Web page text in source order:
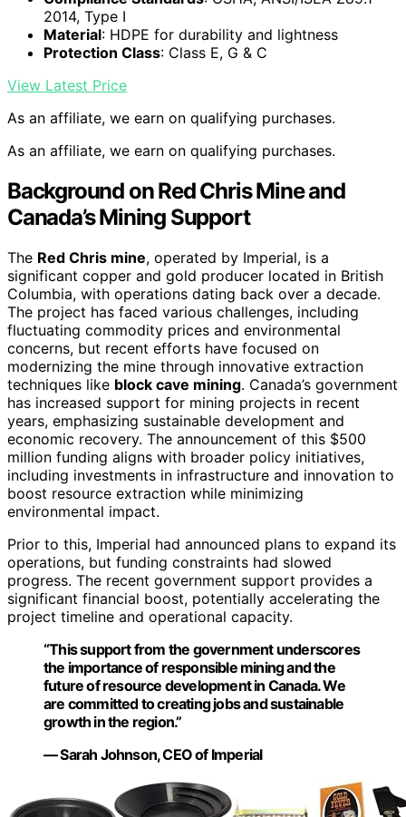
2014, Type I
Material: HDPE for durability and lightness
Protection Class: Class E, G & C
View Latest Price
As an affiliate, we earn on qualifying purchases.
As an affiliate, we earn on qualifying purchases.
Background on Red Chris Mine and
Canada’s Mining Support
The Red Chris mine, operated by Imperial, is a
significant copper and gold producer located in British
Columbia, with operations dating back over a decade.
The project has faced various challenges, including
fluctuating commodity prices and environmental
concerns, but recent efforts have focused on
modernizing the mine through innovative extraction
techniques like block cave mining. Canada’s government
has increased support for mining projects in recent
years, emphasizing sustainable development and
economic recovery. The announcement of this $500
million funding aligns with broader policy initiatives,
including investments in infrastructure and innovation to
boost resource extraction while minimizing
environmental impact.
Prior to this, Imperial had announced plans to expand its
operations, but funding constraints had slowed
progress. The recent government support provides a
significant financial boost, potentially accelerating the
project timeline and operational capacity.
“This support from the government underscores
the importance of responsible mining and the
future of resource development in Canada. We
are committed to creating jobs and sustainable
growth in the region.”
— Sarah Johnson, CEO of Imperial